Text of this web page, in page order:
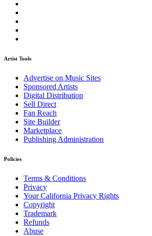
Artist Tools
Advertise on Music Sites
Sponsored Artists
Digital Distribution
Sell Direct
Fan Reach
Site Builder
Marketplace
Publishing Administration
Policies
Terms & Conditions
Privacy
Your California Privacy Rights
Copyright
Trademark
Refunds
Abuse